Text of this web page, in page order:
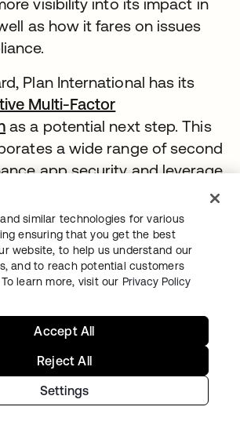
as how it fares on issues
Plan International has its
Multi-Factor
as a potential next step. This
a wide range of second
app security and leverage
with the times. We have to
data that we have is very
more people are trying to
Evans says.
such as AI and machine
as predictive analytics
prevalent, Plan International
to move into this space
similar technologies for various
ensuring that you get the best
website, to help us understand our
and to reach potential customers
learn more, visit our Privacy Policy
Settings
Reject All
Accept All